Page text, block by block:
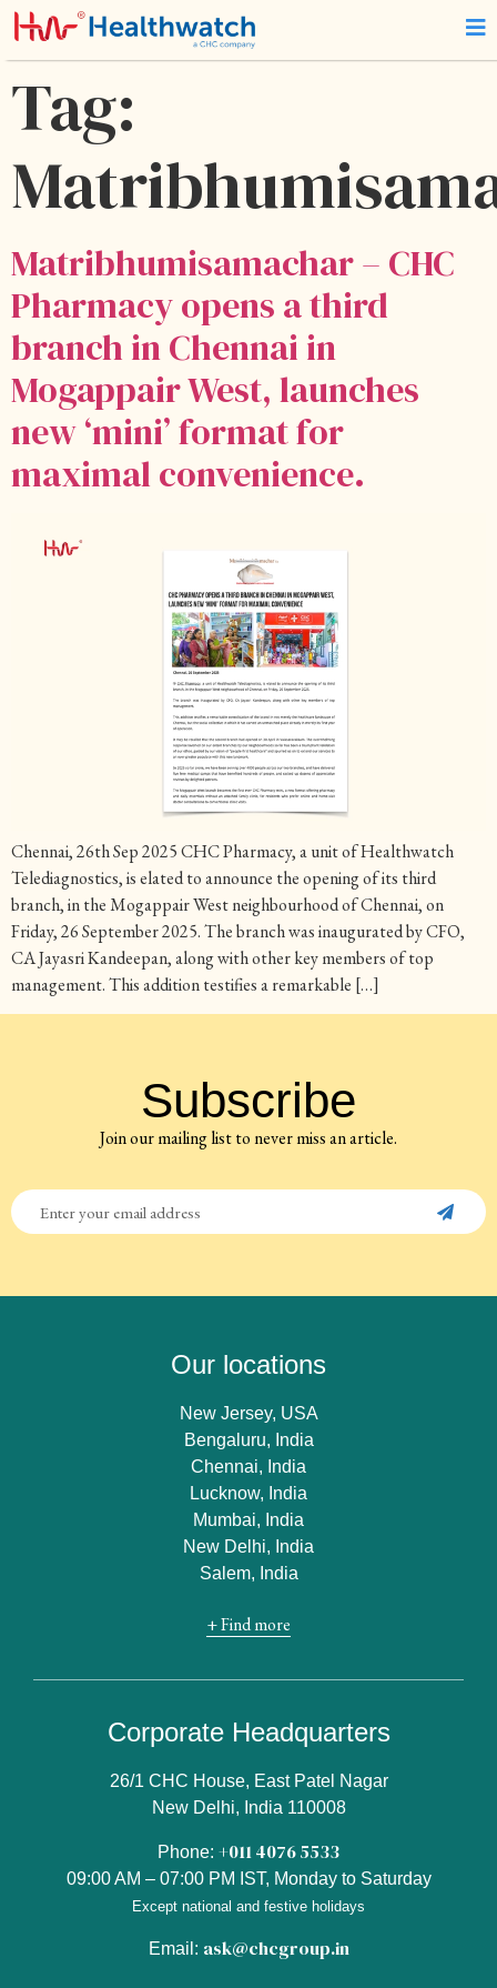
Tag:
Matribhumisamachar – CHC
Pharmacy opens a third
branch in Chennai in
Mogappair West, launches
new ‘mini’ format for
maximal convenience.
Chennai, 26th Sep 2025 CHC Pharmacy, a unit of Healthwatch
Telediagnostics, is elated to announce the opening of its third
branch, in the Mogappair West neighbourhood of Chennai, on
Friday, 26 September 2025. The branch was inaugurated by CFO,
CA Jayasri Kandeepan, along with other key members of top
management. This addition testifies a remarkable […]
Subscribe
Join our mailing list to never miss an article.
Our locations
New Jersey, USA
Bengaluru, India
Chennai, India
Lucknow, India
Mumbai, India
New Delhi, India
Salem, India
+ Find more
Corporate Headquarters
26/1 CHC House, East Patel Nagar
New Delhi, India 110008
Phone: +011 4076 5533
09:00 AM – 07:00 PM IST, Monday to Saturday
Except national and festive holidays
Email: ask@chcgroup.in